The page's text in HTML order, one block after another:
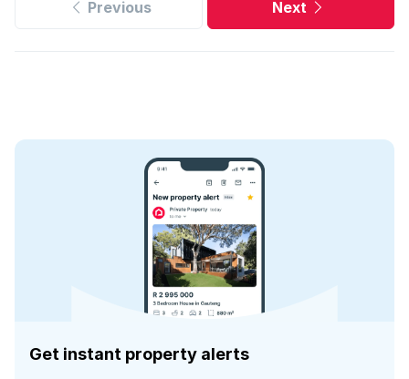
Previous Next
Get instant property alerts